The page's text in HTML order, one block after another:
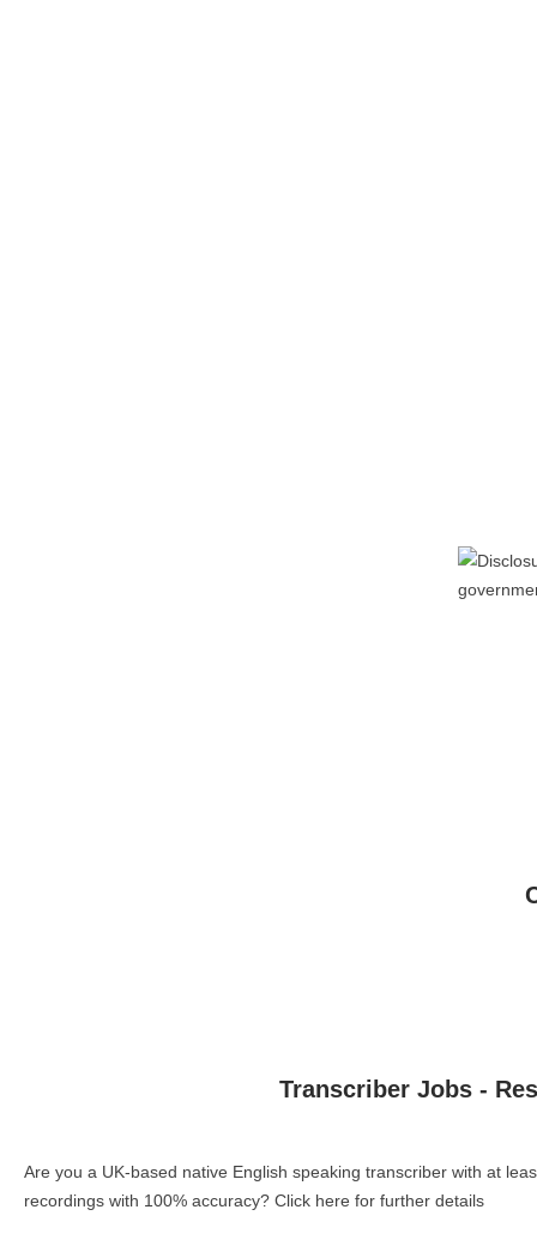
Transcriber Jobs -
Are you a UK-based native English speaking transcriber with at
recordings with 100% accuracy? Click here for further details